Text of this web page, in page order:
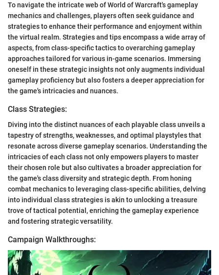
To navigate the intricate web of World of Warcraft's gameplay
mechanics and challenges, players often seek guidance and
strategies to enhance their performance and enjoyment within
the virtual realm. Strategies and tips encompass a wide array of
aspects, from class-specific tactics to overarching gameplay
approaches tailored for various in-game scenarios. Immersing
oneself in these strategic insights not only augments individual
gameplay proficiency but also fosters a deeper appreciation for
the game's intricacies and nuances.
Class Strategies:
Diving into the distinct nuances of each playable class unveils a
tapestry of strengths, weaknesses, and optimal playstyles that
resonate across diverse gameplay scenarios. Understanding the
intricacies of each class not only empowers players to master
their chosen role but also cultivates a broader appreciation for
the game's class diversity and strategic depth. From honing
combat mechanics to leveraging class-specific abilities, delving
into individual class strategies is akin to unlocking a treasure
trove of tactical potential, enriching the gameplay experience
and fostering strategic versatility.
Campaign Walkthroughs: